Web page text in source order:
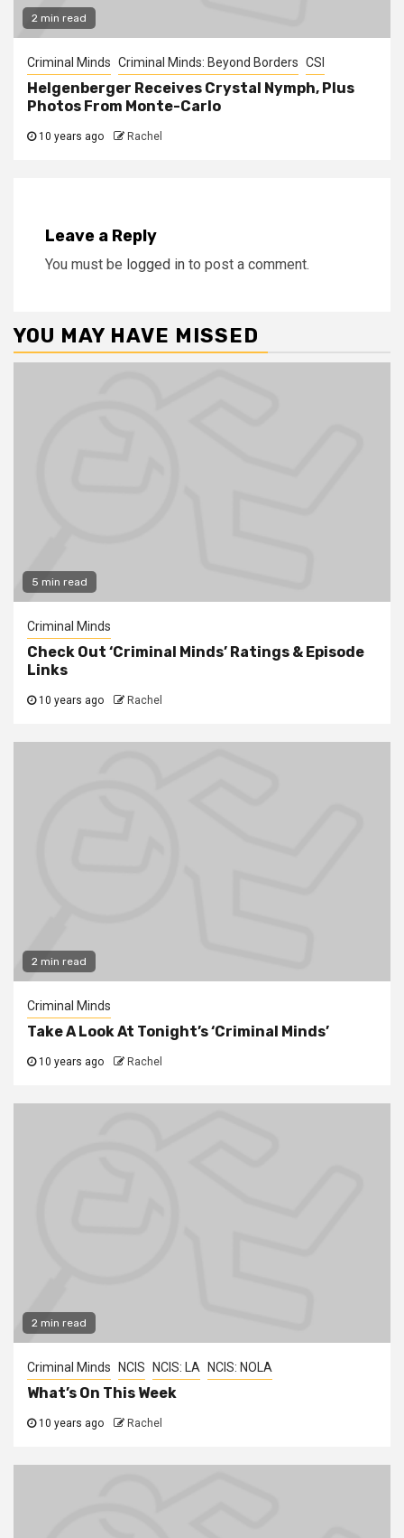
2 min read
Criminal Minds Criminal Minds: Beyond Borders CSI
Helgenberger Receives Crystal Nymph, Plus
Photos From Monte-Carlo
10 years ago Rachel
Leave a Reply
You must be logged in to post a comment.
YOU MAY HAVE MISSED
5 min read
Criminal Minds
Check Out ‘Criminal Minds’ Ratings & Episode
Links
10 years ago Rachel
2 min read
Criminal Minds
Take A Look At Tonight’s ‘Criminal Minds’
10 years ago Rachel
2 min read
Criminal Minds NCIS NCIS: LA NCIS: NOLA
What’s On This Week
10 years ago Rachel